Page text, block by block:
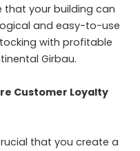
that your building can
and easy-to-use
with profitable
Girbau.
Customer Loyalty
that you create a